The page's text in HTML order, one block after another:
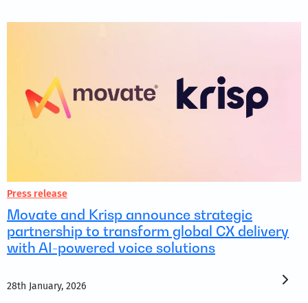
Press release
Movate and Krisp announce strategic
partnership to transform global CX delivery
with AI-powered voice solutions
28th January, 2026